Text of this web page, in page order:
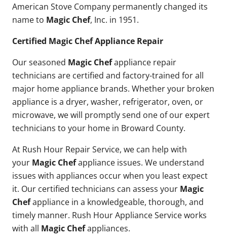
American Stove Company permanently changed its
name to Magic Chef, Inc. in 1951.
Certified Magic Chef Appliance Repair
Our seasoned Magic Chefappliance repair
technicians are certified and factory-trained for all
major home appliance brands. Whether your broken
appliance is a dryer, washer, refrigerator, oven, or
microwave, we will promptly send one of our expert
technicians to your home in Broward County.
At Rush Hour Repair Service, we can help with
your Magic Chefappliance issues. We understand
issues with appliances occur when you least expect
it. Our certified technicians can assess your Magic
Chefappliance in a knowledgeable, thorough, and
timely manner. Rush Hour Appliance Service works
with all Magic Chefappliances.